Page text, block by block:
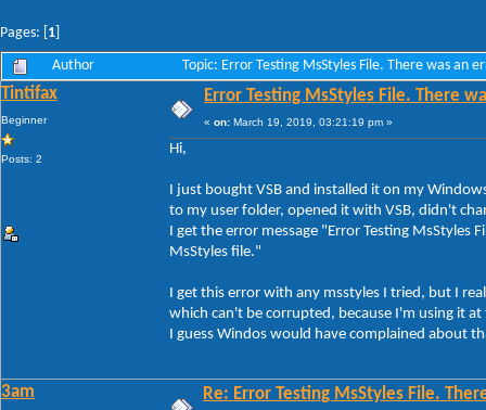
Pages: [ 1
Author Topic: Error Testing MsStyles File. There was an
Tintifax
Beginner
Posts: 2
Error Testing MsStyles File. There
« on: March 19, 2019, 03:21:19 pm »
Hi,
I just bought VSB and installed it on my
to my user folder, opened it with VSB, didn't
I get the error message "Error Testing MsStyles
MsStyles file."
I get this error with any msstyles I tried, but I
which can't be corrupted, because I'm using it
I guess Windos would have complained about
3am Re: Error Testing MsStyles File.